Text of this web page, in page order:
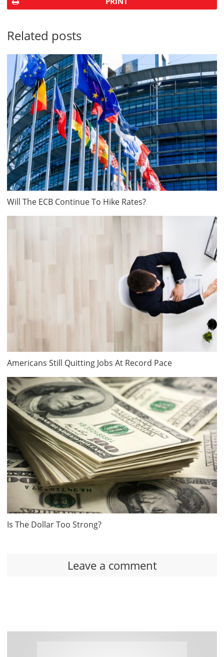
Related posts
Will The ECB Continue To Hike Rates?
Americans Still Quitting Jobs At Record Pace
Is The Dollar Too Strong?
Leave a comment